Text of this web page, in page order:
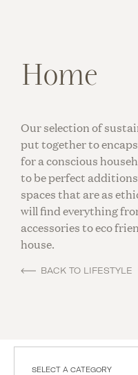
Home
Our selection of
put together to
for a conscious
to be perfect
spaces that are as
will find everything
accessories to eco
house.
BACK TO LIFESTYLE
SELECT A CATEGORY